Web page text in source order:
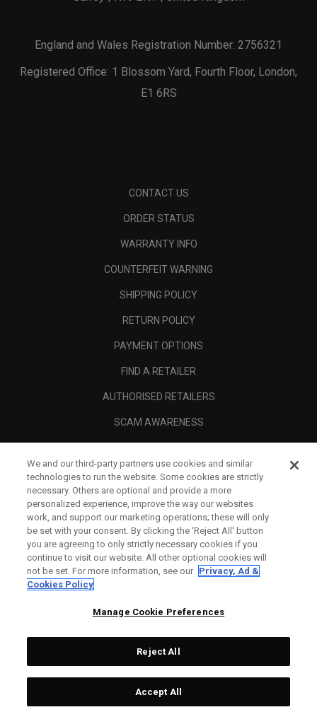
England and Wales Registration Number: 2756321
Registered Office: 1 Blossom Yard, Fourth Floor, London,
E1 6RS
CONTACT US
ORDER STATUS
WARRANTY INFO
COUNTERFEIT WARNING
SHIPPING POLICY
RETURN POLICY
PAYMENT OPTIONS
FIND A RETAILER
AUTHORISED RETAILERS
SCAM AWARENESS
CORPORATE
LEGAL
Topgolf Callaway Brands.
All rights reserved.
We and our third-party partners use cookies and similar
technologies to run the website. Some cookies are strictly
necessary. Others are optional and provide a more
personalized experience, improve the way our websites
work, and support our marketing operations; these will only
be set with your consent. By clicking the ‘Reject All' button
you are agreeing to only strictly necessary cookies if you
continue to visit our website. All other optional cookies will
not be set. For more information, see our Privacy, Ad &
Cookies Policy
Manage Cookie Preferences
Reject All
Accept All